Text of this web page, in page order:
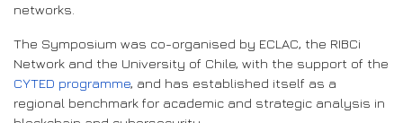
networks.
The Symposium was co-organised by ECLAC, the RIBCi
Network and the University of Chile, with the support of the
CYTED programme, and has established itself as a
regional benchmark for academic and strategic analysis in